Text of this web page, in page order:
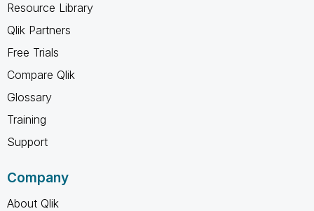
Resource Library
Qlik Partners
Free Trials
Compare Qlik
Glossary
Training
Support
Company
About Qlik